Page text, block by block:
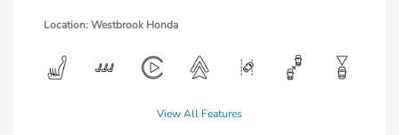
Location: Westbrook Honda
View All Features